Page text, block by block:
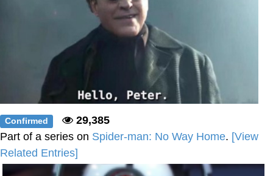
Jacob Batalon CEO of Sex
Confirmed
29,385
Part of a series on Spider-man: No Way Home. [View
Related Entries]